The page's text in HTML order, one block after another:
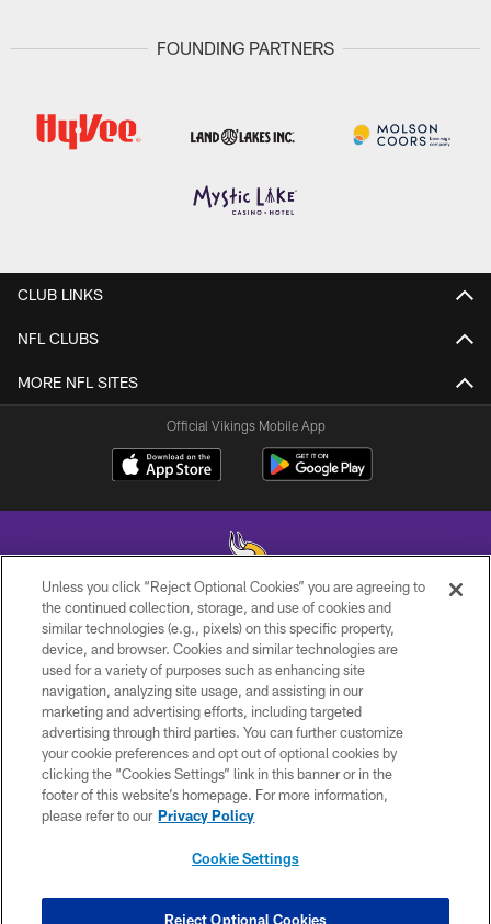
FOUNDING PARTNERS
CLUB LINKS
NFL CLUBS
MORE NFL SITES
Official Vikings Mobile App
© 2026 Minnesota Vikings Football, LLC , All Rights Reserved.
PRIVACY POLICY
ACCESSIBILITY
CONTACT US
JOBS
AD CHOICES
COOKIE SETTINGS
Unless you click “Reject Optional Cookies” you are agreeing to
the continued collection, storage, and use of cookies and
similar technologies (e.g., pixels) on this specific property,
device, and browser. Cookies and similar technologies are
used for a variety of purposes such as enhancing site
navigation, analyzing site usage, and assisting in our
marketing and advertising efforts, including targeted
advertising through third parties. You can further customize
your cookie preferences and opt out of optional cookies by
clicking the “Cookies Settings” link in this banner or in the
footer of this website’s homepage. For more information,
please refer to our Privacy Policy
Cookie Settings
Reject Optional Cookies